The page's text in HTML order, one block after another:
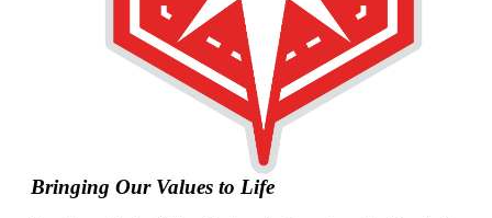
Bringing Our Values to Life